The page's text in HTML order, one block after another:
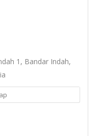
1, Bandar Indah,